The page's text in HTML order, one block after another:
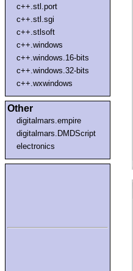
c++.stl.port
c++.stl.sgi
c++.stlsoft
c++.windows
c++.windows.16-bits
c++.windows.32-bits
c++.wxwindows
Other
digitalmars.empire
digitalmars.DMDScript
electronics